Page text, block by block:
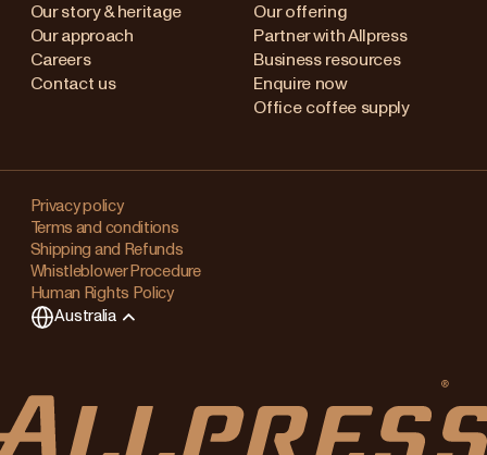
Our story & heritage
Our approach
Careers
Contact us
Our offering
Partner with Allpress
Business resources
Enquire now
Office coffee supply
Privacy policy
Terms and conditions
Shipping and Refunds
Whistleblower Procedure
Human Rights Policy
Australia
(en)
Kingdom
Changing
your
region?
This
items
in